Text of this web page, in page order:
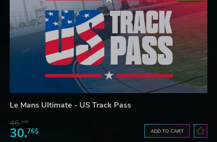
Le Mans Ultimate - US Track Pass
46.13$
30.76$ ADD TO CART